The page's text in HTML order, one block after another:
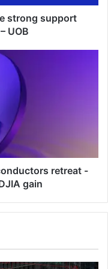
strong support
UOB
retreat -
gain